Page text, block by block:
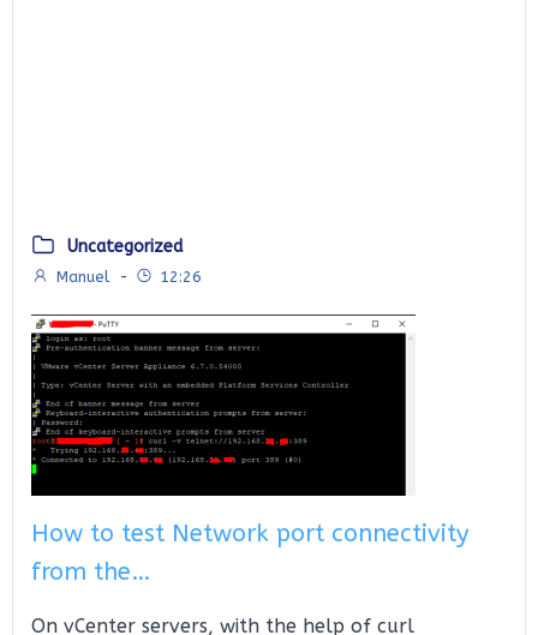
Uncategorized
Manuel - 12:26
How to test Network port connectivity
from the…
On vCenter servers, with the help of curl